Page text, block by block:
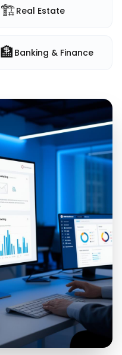
🏗️Real Estate
🏦 Banking & Finance